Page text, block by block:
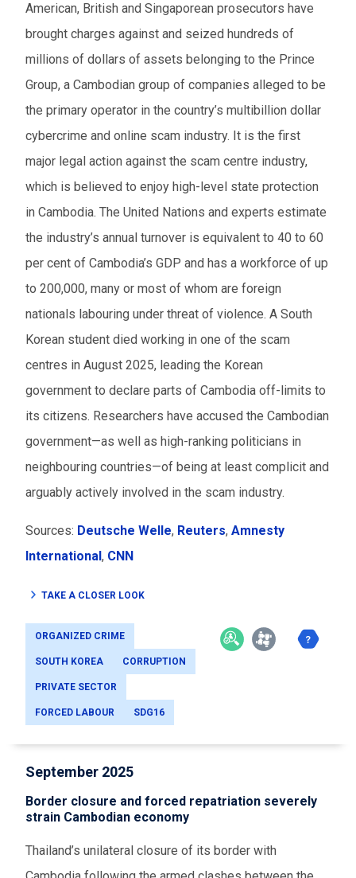
American, British and Singaporean prosecutors have
brought charges against and seized hundreds of
millions of dollars of assets belonging to the Prince
Group, a Cambodian group of companies alleged to be
the primary operator in the country’s multibillion dollar
cybercrime and online scam industry. It is the first
major legal action against the scam centre industry,
which is believed to enjoy high-level state protection
in Cambodia. The United Nations and experts estimate
the industry’s annual turnover is equivalent to 40 to 60
per cent of Cambodia’s GDP and has a workforce of up
to 200,000, many or most of whom are foreign
nationals labouring under threat of violence. A South
Korean student died working in one of the scam
centres in August 2025, leading the Korean
government to declare parts of Cambodia off-limits to
its citizens. Researchers have accused the Cambodian
government—as well as high-ranking politicians in
neighbouring countries—of being at least complicit and
arguably actively involved in the scam industry.
Sources: Deutsche Welle, Reuters, Amnesty
International , CNN
TAKE A CLOSER LOOK
ORGANIZED CRIME
SOUTH KOREA CORRUPTION
PRIVATE SECTOR
FORCED LABOUR SDG16
September 2025
Border closure and forced repatriation severely
strain Cambodian economy
Thailand’s unilateral closure of its border with